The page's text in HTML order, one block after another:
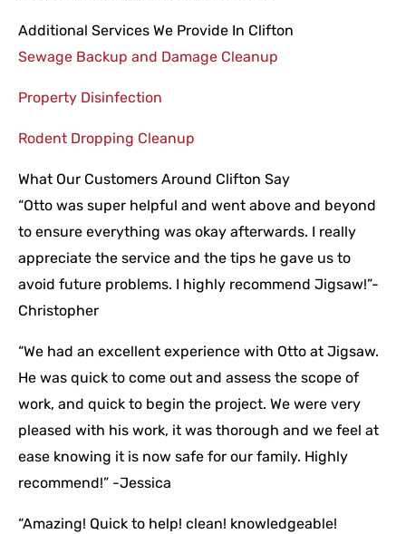
Additional Services We Provide In Clifton
Sewage Backup and Damage Cleanup
Property Disinfection
Rodent Dropping Cleanup
What Our Customers Around Clifton Say
“Otto was super helpful and went above and beyond
to ensure everything was okay afterwards. I really
appreciate the service and the tips he gave us to
avoid future problems. I highly recommend Jigsaw!”-
Christopher
“We had an excellent experience with Otto at Jigsaw.
He was quick to come out and assess the scope of
work, and quick to begin the project. We were very
pleased with his work, it was thorough and we feel at
ease knowing it is now safe for our family. Highly
recommend!” -Jessica
“Amazing! Quick to help! clean! knowledgeable!